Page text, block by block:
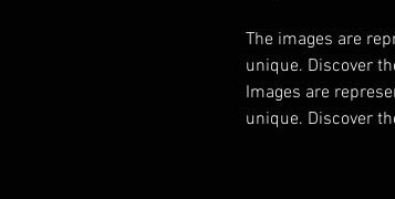
The images are
unique. Discover
Images are
unique. Discover